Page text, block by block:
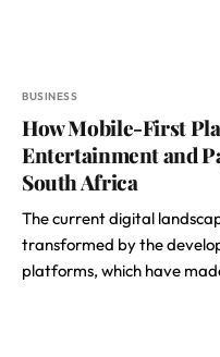
BUSINESS
How Mobile-First
Entertainment and
South Africa
The current digital
transformed by the
platforms, which have